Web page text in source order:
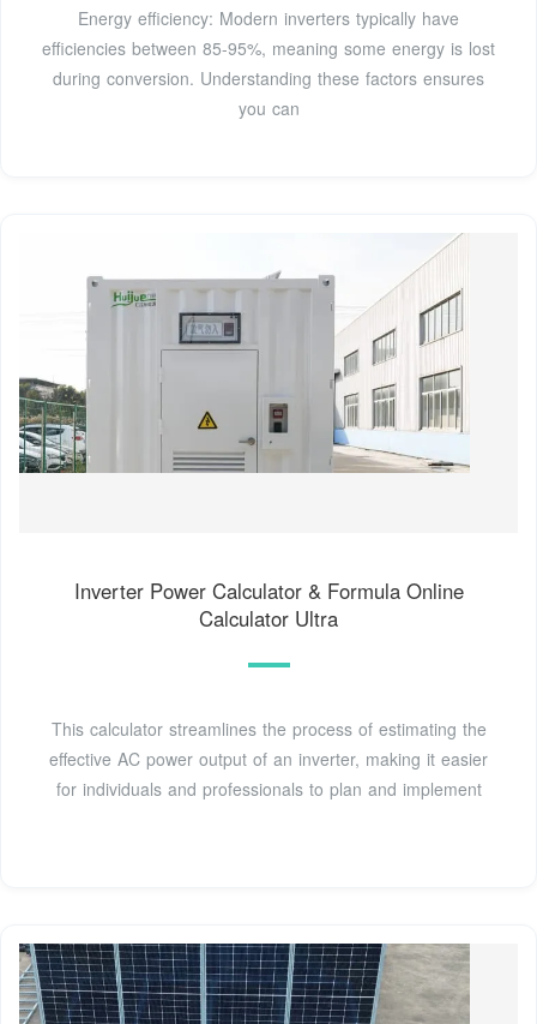
Energy efficiency: Modern inverters typically have
efficiencies between 85-95%, meaning some energy is lost
during conversion. Understanding these factors ensures
you can
Inverter Power Calculator & Formula Online
Calculator Ultra
This calculator streamlines the process of estimating the
effective AC power output of an inverter, making it easier
for individuals and professionals to plan and implement